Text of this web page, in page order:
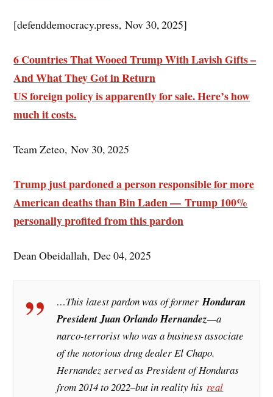
[defenddemocracy.press, Nov 30, 2025]
6 Countries That Wooed Trump With Lavish Gifts –
And What They Got in Return
US foreign policy is apparently for sale. Here’s how
much it costs.
Team Zeteo, Nov 30, 2025
Trump just pardoned a person responsible for more
American deaths than Bin Laden — Trump 100%
personally profited from this pardon
Dean Obeidallah, Dec 04, 2025
…This latest pardon was of formerHonduran
President Juan Orlando Hernandez—a
narco-terrorist who was a business associate
of the notorious drug dealer El Chapo.
Hernandez served as President of Honduras
from 2014 to 2022–but in reality hisreal